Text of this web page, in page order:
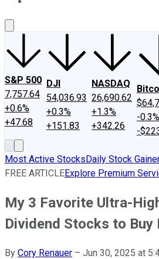
S&P 500
7,757.64
+0.6%
+47.68
DJI
54,036.93
+0.3%
+151.83
NASDAQ
26,690.62
+1.3%
+342.26
-0.3%
-
Most Active StocksDaily Stock
FREE ARTICLEExplore Premium
My 3 Favorite Ultra-
Dividend Stocks to Buy
By Cory Renauer – Jun 30, 2025 at